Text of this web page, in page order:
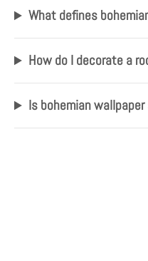
What defines
How do I decorate a
Is bohemian